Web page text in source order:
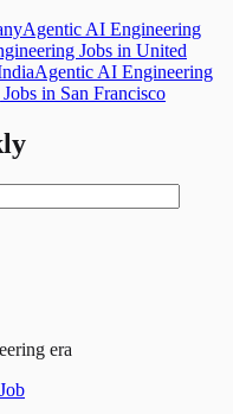
Agentic AI Engineering
Jobs in United
Agentic AI Engineering
in San Francisco
era